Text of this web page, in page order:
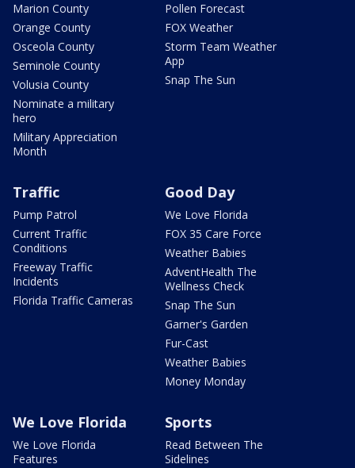
Marion County
Orange County
Osceola County
Seminole County
Volusia County
Nominate a military
hero
Military Appreciation
Month
Pollen Forecast
FOX Weather
Storm Team Weather
App
Snap The Sun
Traffic
Pump Patrol
Current Traffic
Conditions
Freeway Traffic
Incidents
Florida Traffic Cameras
Good Day
We Love Florida
FOX 35 Care Force
Weather Babies
AdventHealth The
Wellness Check
Snap The Sun
Garner's Garden
Fur-Cast
Weather Babies
Money Monday
We Love Florida
We Love Florida
Features
Sports
Read Between The
Sidelines